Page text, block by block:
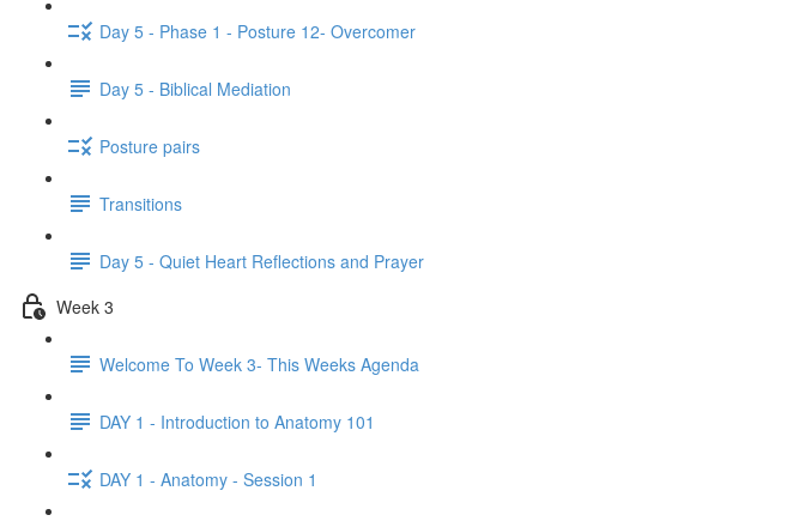
Day 5 - Phase 1 - Posture 12- Overcomer
Day 5 - Biblical Mediation
Posture pairs
Transitions
Day 5 - Quiet Heart Reflections and Prayer
Week 3
Welcome To Week 3- This Weeks Agenda
DAY 1 - Introduction to Anatomy 101
DAY 1 - Anatomy - Session 1